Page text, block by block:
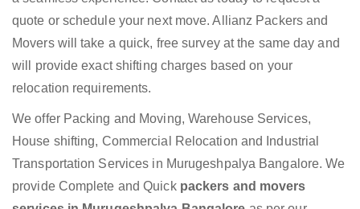
quote or schedule your next move. Allianz Packers and
Movers will take a quick, free survey at the same day and
will provide exact shifting charges based on your
relocation requirements.
We offer Packing and Moving, Warehouse Services,
House shifting, Commercial Relocation and Industrial
Transportation Services in Murugeshpalya Bangalore. We
provide Complete and Quick packers and movers